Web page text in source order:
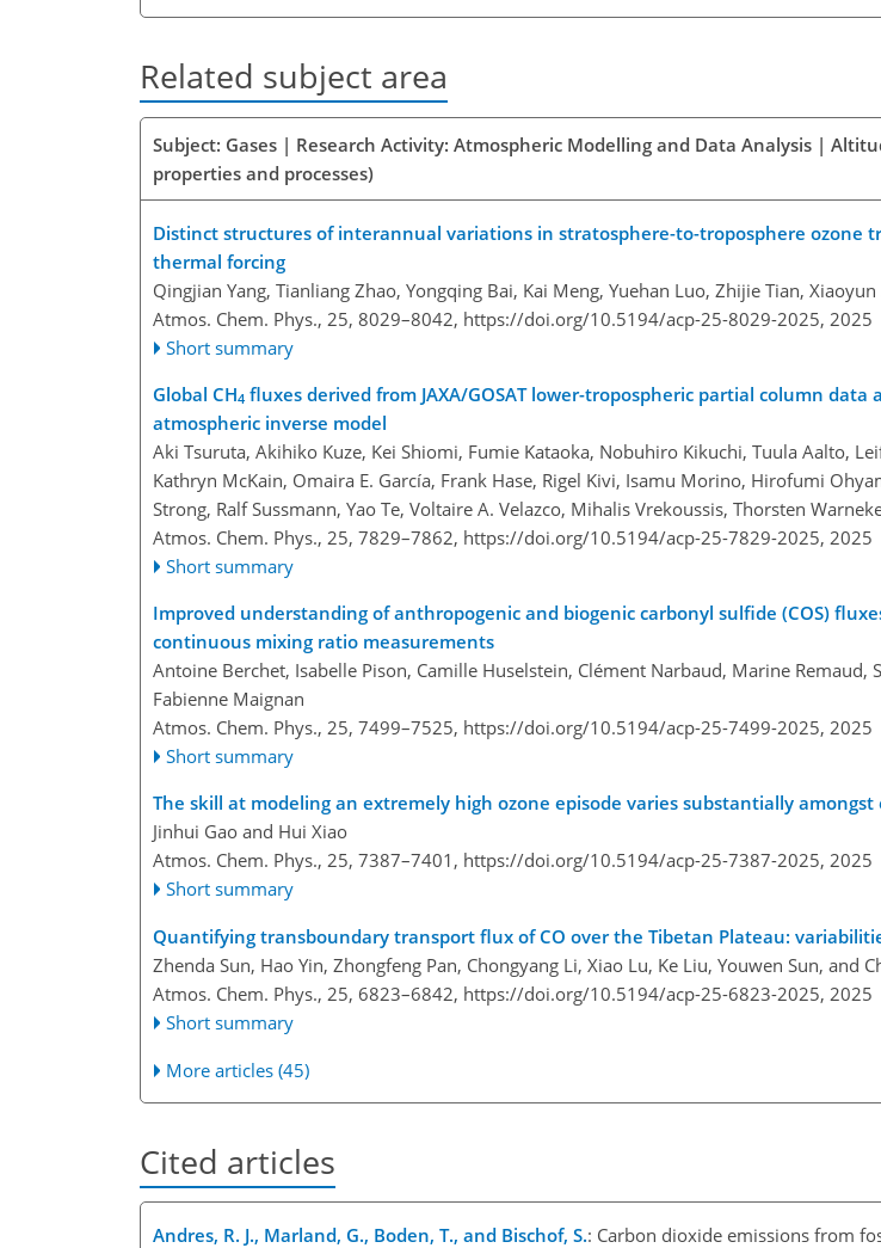
Related subject area
Subject: Gases | Research Activity: Atmospheric Modelling and Data Analysis |
properties and processes)
Distinct structures of interannual variations in stratosphere-to-troposphere ozone
thermal forcing
Qingjian Yang, Tianliang Zhao, Yongqing Bai, Kai Meng, Yuehan Luo, Zhijie Tian, Xiaoyun
Atmos. Chem. Phys., 25, 8029–8042, https://doi.org/10.5194/acp-25-8029-2025, 2025
Short summary
Global CH4 fluxes derived from JAXA/GOSAT lower-tropospheric partial column data
atmospheric inverse model
Aki Tsuruta, Akihiko Kuze, Kei Shiomi, Fumie Kataoka, Nobuhiro Kikuchi, Tuula Aalto,
Kathryn McKain, Omaira E. García, Frank Hase, Rigel Kivi, Isamu Morino, Hirofumi
Strong, Ralf Sussmann, Yao Te, Voltaire A. Velazco, Mihalis Vrekoussis, Thorsten
Atmos. Chem. Phys., 25, 7829–7862, https://doi.org/10.5194/acp-25-7829-2025, 2025
Short summary
Improved understanding of anthropogenic and biogenic carbonyl sulfide (COS)
continuous mixing ratio measurements
Antoine Berchet, Isabelle Pison, Camille Huselstein, Clément Narbaud, Marine Remaud,
Fabienne Maignan
Atmos. Chem. Phys., 25, 7499–7525, https://doi.org/10.5194/acp-25-7499-2025, 2025
Short summary
The skill at modeling an extremely high ozone episode varies substantially
Jinhui Gao and Hui Xiao
Atmos. Chem. Phys., 25, 7387–7401, https://doi.org/10.5194/acp-25-7387-2025, 2025
Short summary
Quantifying transboundary transport flux of CO over the Tibetan Plateau:
Zhenda Sun, Hao Yin, Zhongfeng Pan, Chongyang Li, Xiao Lu, Ke Liu, Youwen Sun, and
Atmos. Chem. Phys., 25, 6823–6842, https://doi.org/10.5194/acp-25-6823-2025, 2025
Short summary
More articles (45)
Cited articles
Andres, R. J., Marland, G., Boden, T., and Bischof, S.: Carbon dioxide emissions from